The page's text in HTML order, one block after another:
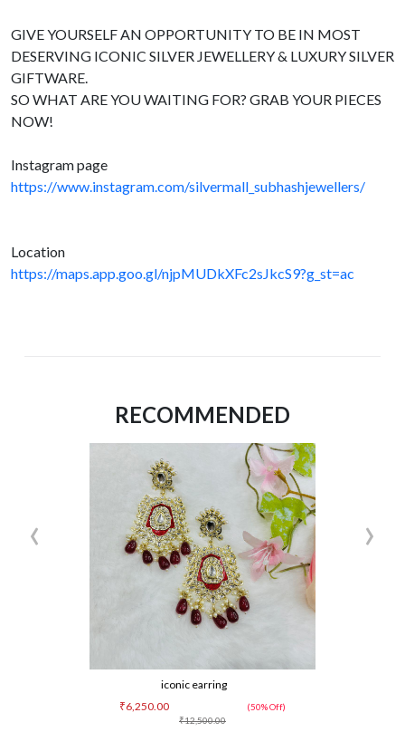
GIVE YOURSELF AN OPPORTUNITY TO BE IN MOST
DESERVING ICONIC SILVER JEWELLERY & LUXURY SILVER
GIFTWARE.
SO WHAT ARE YOU WAITING FOR? GRAB YOUR PIECES
NOW!
Instagram page
https://www.instagram.com/silvermall_subhashjewellers/
Location
https://maps.app.goo.gl/njpMUDkXFc2sJkcS9?g_st=ac
RECOMMENDED
iconic earring
₹12,500.00
₹6,250.00 (50% Off)
‹ ›